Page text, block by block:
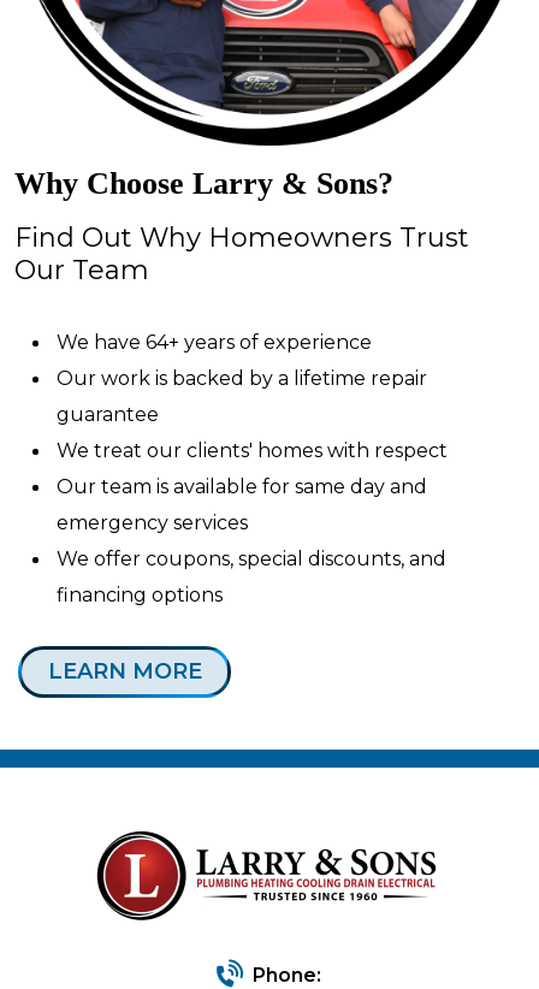
Why Choose Larry & Sons?
Find Out Why Homeowners Trust
Our Team
We have 64+ years of experience
Our work is backed by a lifetime repair
guarantee
We treat our clients' homes with respect
Our team is available for same day and
emergency services
We offer coupons, special discounts, and
financing options
LEARN MORE
Phone: